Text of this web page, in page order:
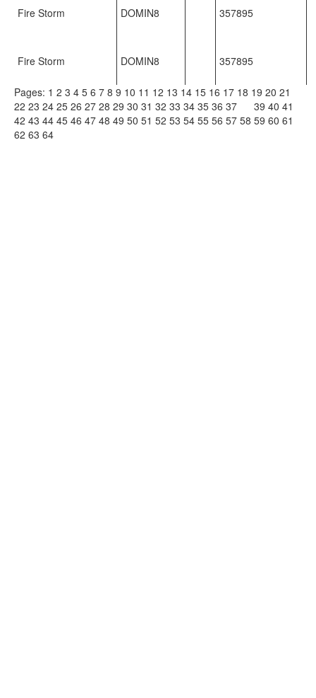
Fire Storm DOMIN8 357895
Fire Storm DOMIN8 357895
Pages: 1 2 3 4 5 6 7 8 9 10 11 12 13 14 15 16 17 18 19 20 21
22 23 24 25 26 27 28 29 30 31 32 33 34 35 36 37 39 40 41
42 43 44 45 46 47 48 49 50 51 52 53 54 55 56 57 58 59 60 61
62 63 64